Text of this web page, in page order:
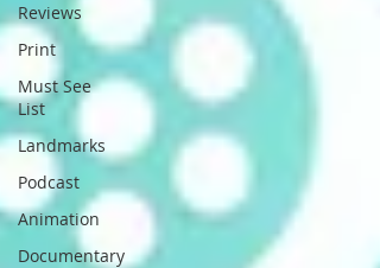
Reviews
Print
Must See
List
Landmarks
Podcast
Animation
Documentary